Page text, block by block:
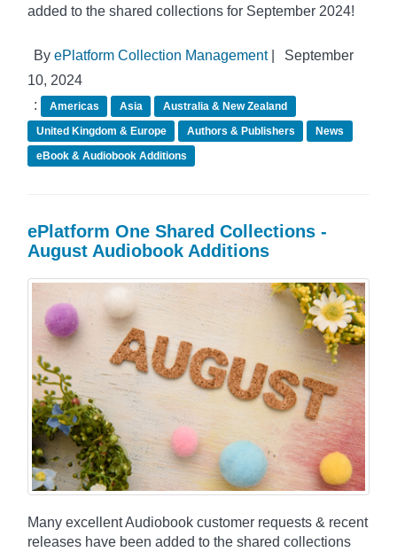
added to the shared collections for September 2024!
By ePlatform Collection Management|
September
10, 2024
:
Americas Asia
Australia & New Zealand
United Kingdom & Europe
Authors & Publishers
News
eBook & Audiobook Additions
ePlatform One Shared Collections -
August Audiobook Additions
Many excellent Audiobook customer requests & recent
releases have been added to the shared collections